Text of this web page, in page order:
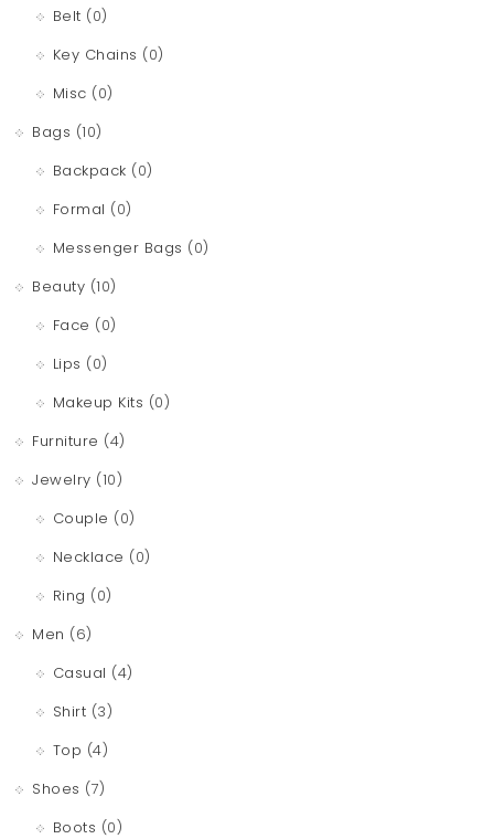
Belt (0)
Key Chains (0)
Misc (0)
Bags (10)
Backpack (0)
Formal (0)
Messenger Bags (0)
Beauty (10)
Face (0)
Lips (0)
Makeup Kits (0)
Furniture (4)
Jewelry (10)
Couple (0)
Necklace (0)
Ring (0)
Men (6)
Casual (4)
Shirt (3)
Top (4)
Shoes (7)
Boots (0)